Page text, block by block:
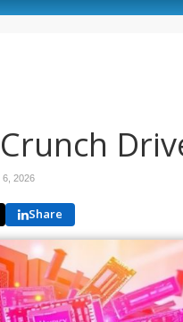
2026
Share